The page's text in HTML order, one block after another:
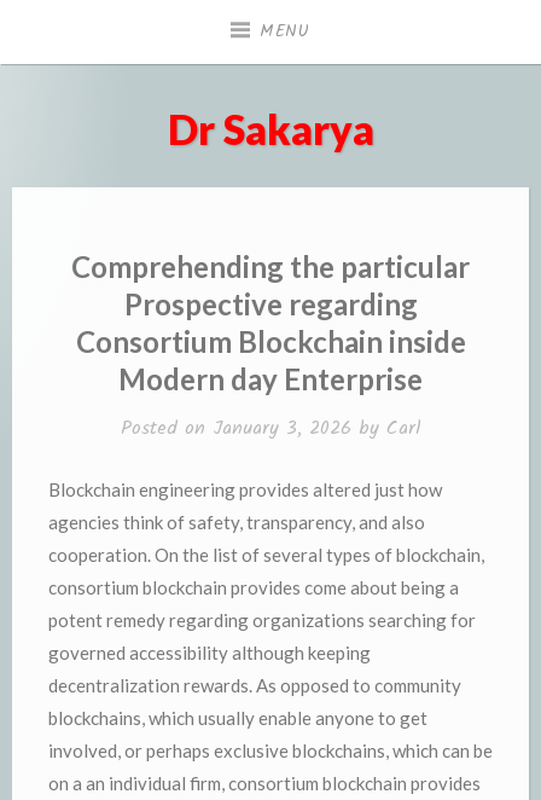
MENU
Dr Sakarya
Comprehending the particular
Prospective regarding
Consortium Blockchain inside
Modern day Enterprise
Posted on January 3, 2026 by Carl
Blockchain engineering provides altered just how
agencies think of safety, transparency, and also
cooperation. On the list of several types of blockchain,
consortium blockchain provides come about being a
potent remedy regarding organizations searching for
governed accessibility although keeping
decentralization rewards. As opposed to community
blockchains, which usually enable anyone to get
involved, or perhaps exclusive blockchains, which can be
on a an individual firm, consortium blockchain provides